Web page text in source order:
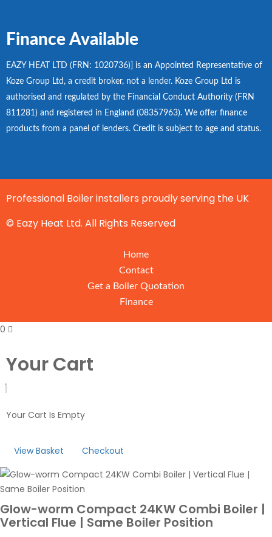
Finance Available
EAZY HEAT LTD (FRN: 1020736)] is an Appointed Representative of
Koze Group Ltd, a credit broker, not a lender. Koze Group Ltd is
authorised and regulated by the Financial Conduct Authority (FRN
811281) and registered in England (08357963). We offer finance
products from a panel of lenders. Credit is subject to age and status.
Professional Boiler installers proudly serving the UK
© Eazy Heat Ltd. All Rights Reserved
Home
Contact
Get a Boiler Quotation
Finance
0
Your Cart
Your Cart Is Empty
View Basket Checkout
Glow-worm Compact 24KW Combi Boiler |
Vertical Flue | Same Boiler Position